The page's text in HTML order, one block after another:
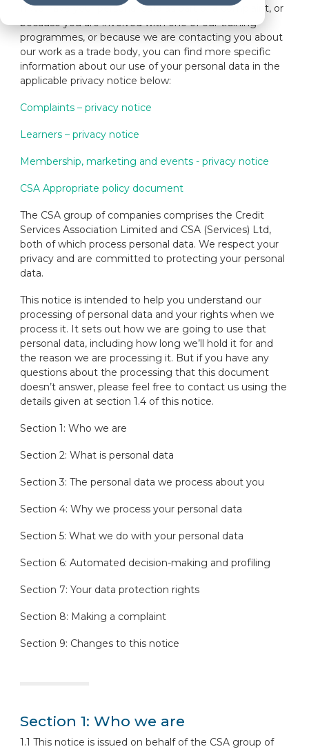
If we have your personal data as part of a complaint, or
because you are involved with one of our training
programmes, or because we are contacting you about
our work as a trade body, you can find more specific
information about our use of your personal data in the
applicable privacy notice below:
Complaints – privacy notice
Learners – privacy notice
Membership, marketing and events - privacy notice
CSA Appropriate policy document
The CSA group of companies comprises the Credit
Services Association Limited and CSA (Services) Ltd,
both of which process personal data. We respect your
privacy and are committed to protecting your personal
data.
This notice is intended to help you understand our
processing of personal data and your rights when we
process it. It sets out how we are going to use that
personal data, including how long we’ll hold it for and
the reason we are processing it. But if you have any
questions about the processing that this document
doesn’t answer, please feel free to contact us using the
details given at section 1.4 of this notice.
Section 1: Who we are
Section 2: What is personal data
Section 3: The personal data we process about you
Section 4: Why we process your personal data
Section 5: What we do with your personal data
Section 6: Automated decision-making and profiling
Section 7: Your data protection rights
Section 8: Making a complaint
Section 9: Changes to this notice
Section 1: Who we are
1.1 This notice is issued on behalf of the CSA group of